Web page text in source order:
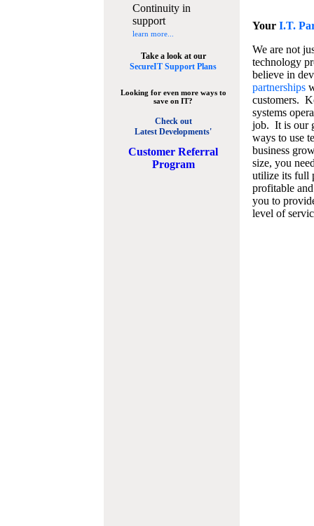
Continuity in
support
learn more...
Take a look at our
SecureIT Support Plans
Looking for even more ways to
save on IT?
Check out
Latest Developments'
Customer Referral
Program
Your I.T.
We are not
technology
believe in
partnerships
customers.
systems
job. It is our
ways to use
business
size, you
utilize its full
profitable
you to
level of